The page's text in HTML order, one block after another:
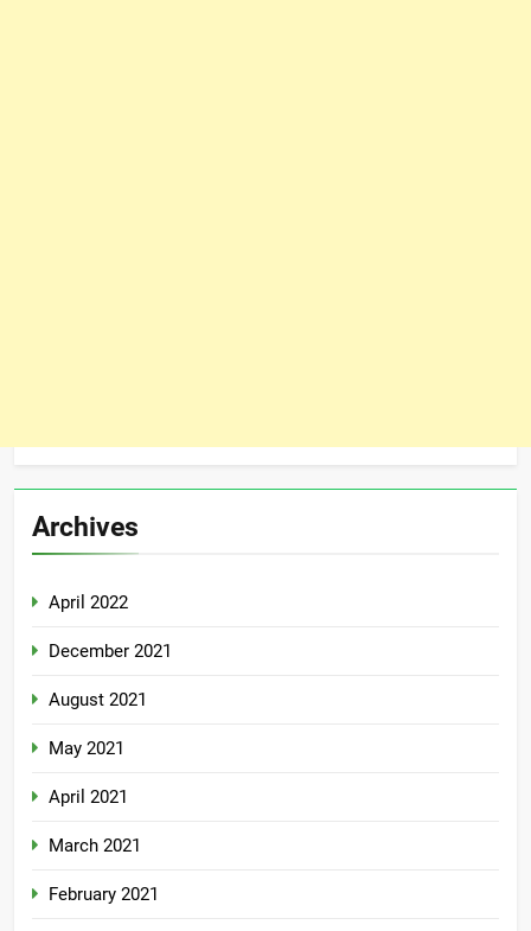
Archives
April 2022
December 2021
August 2021
May 2021
April 2021
March 2021
February 2021